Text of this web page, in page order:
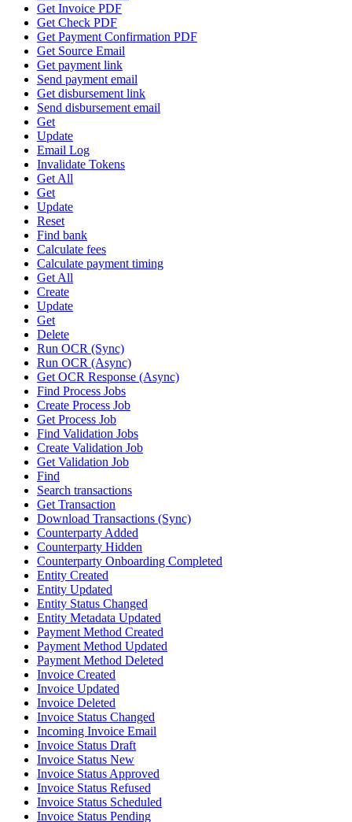
Get Invoice PDF
Get Check PDF
Get Payment Confirmation PDF
Get Source Email
Get payment link
Send payment email
Get disbursement link
Send disbursement email
Get
Update
Email Log
Invalidate Tokens
Get All
Get
Update
Reset
Find bank
Calculate fees
Calculate payment timing
Get All
Create
Update
Get
Delete
Run OCR (Sync)
Run OCR (Async)
Get OCR Response (Async)
Find Process Jobs
Create Process Job
Get Process Job
Find Validation Jobs
Create Validation Job
Get Validation Job
Find
Search transactions
Get Transaction
Download Transactions (Sync)
Counterparty Added
Counterparty Hidden
Counterparty Onboarding Completed
Entity Created
Entity Updated
Entity Status Changed
Entity Metadata Updated
Payment Method Created
Payment Method Updated
Payment Method Deleted
Invoice Created
Invoice Updated
Invoice Deleted
Invoice Status Changed
Incoming Invoice Email
Invoice Status Draft
Invoice Status New
Invoice Status Approved
Invoice Status Refused
Invoice Status Scheduled
Invoice Status Pending